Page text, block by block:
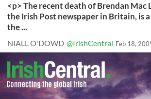
<p> The recent death of Brendan Mac
the Irish Post newspaper in Britain, is
the ...
NIALL O'DOWD @IrishCentral Feb 18,